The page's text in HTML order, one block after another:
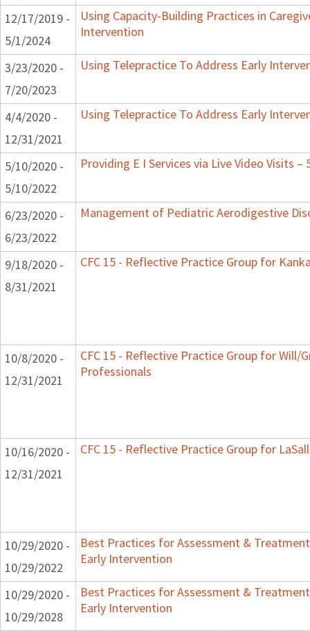
12/17/2019 -
5/1/2024
Using Capacity-Building Practices in
Intervention
3/23/2020 -
7/20/2023
Using Telepractice To Address Early
4/4/2020 -
12/31/2021
Using Telepractice To Address Early
5/10/2020 -
5/10/2022
Providing E I Services via Live Video Visits –
6/23/2020 -
6/23/2022
Management of Pediatric Aerodigestive
9/18/2020 -
8/31/2021
CFC 15 - Reflective Practice Group for
10/8/2020 -
12/31/2021
CFC 15 - Reflective Practice Group for Will/
Professionals
10/16/2020 -
12/31/2021
CFC 15 - Reflective Practice Group for
10/29/2020 -
10/29/2022
Best Practices for Assessment &
Early Intervention
10/29/2020 -
10/29/2028
Best Practices for Assessment &
Early Intervention